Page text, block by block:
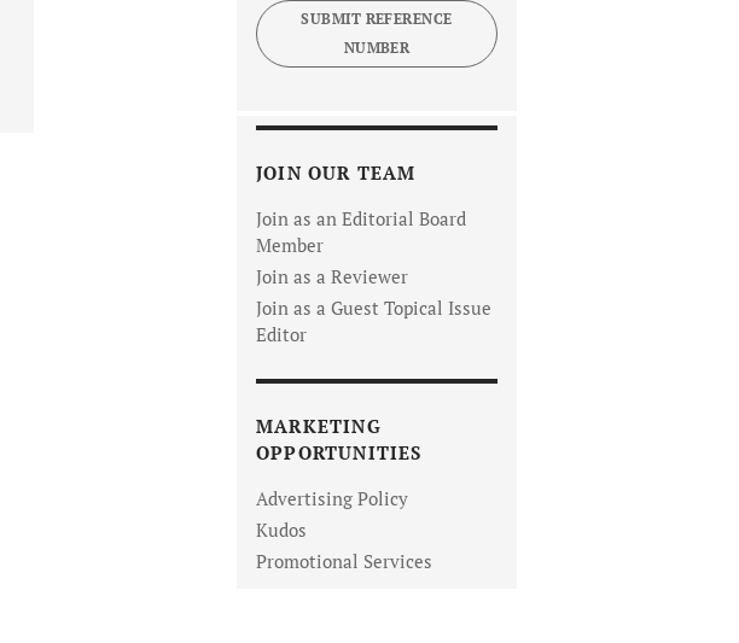
SUBMIT REFERENCE
NUMBER
JOIN OUR TEAM
Join as an Editorial Board
Member
Join as a Reviewer
Join as a Guest Topical Issue
Editor
MARKETING
OPPORTUNITIES
Advertising Policy
Kudos
Promotional Services